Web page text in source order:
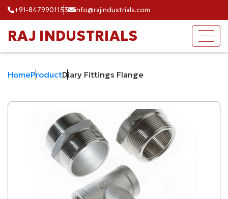
+91-8479901153 info@rajindustrials.com
RAJ INDUSTRIALS
HomeProductDiary Fittings Flange